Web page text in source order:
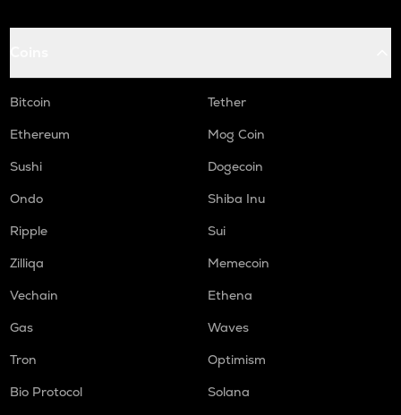
Bitcoin
Tether
Ethereum
Mog Coin
Sushi
Dogecoin
Ondo
Shiba Inu
Ripple
Sui
Zilliqa
Memecoin
Vechain
Ethena
Gas
Waves
Tron
Optimism
Bio Protocol
Solana